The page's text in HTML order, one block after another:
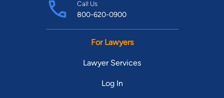
Call Us
800-620-0900
For Lawyers
Lawyer Services
Log In